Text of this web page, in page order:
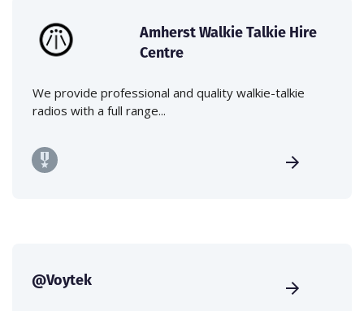
Amherst Walkie Talkie Hire
Centre
We provide professional and quality walkie-talkie
radios with a full range...
@Voytek